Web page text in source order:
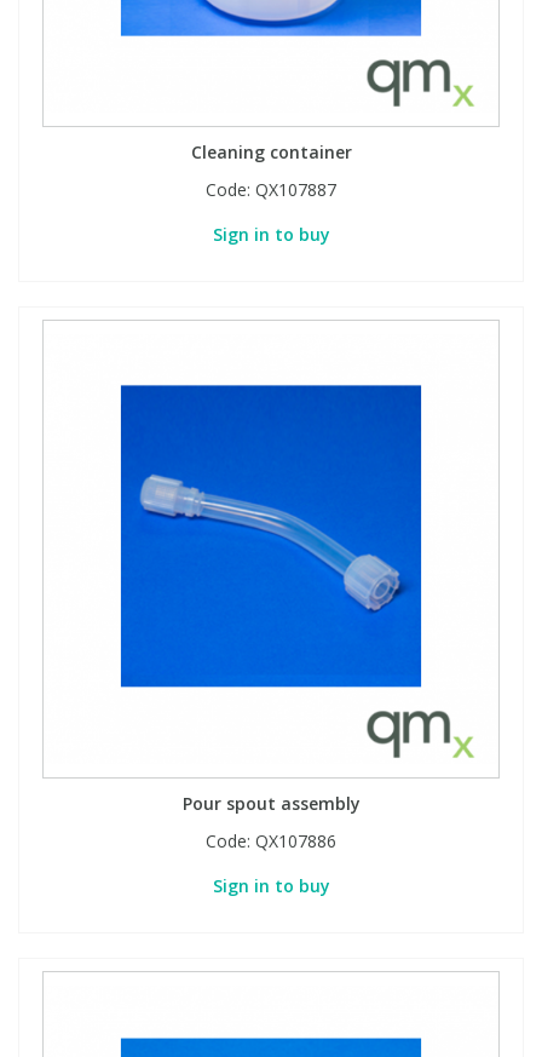
Cleaning container
Code: QX107887
Sign in to buy
Pour spout assembly
Code: QX107886
Sign in to buy